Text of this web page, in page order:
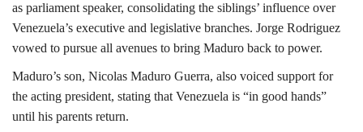
as parliament speaker, consolidating the siblings’ influence over
Venezuela’s executive and legislative branches. Jorge Rodriguez
vowed to pursue all avenues to bring Maduro back to power.
Maduro’s son, Nicolas Maduro Guerra, also voiced support for
the acting president, stating that Venezuela is “in good hands”
until his parents return.